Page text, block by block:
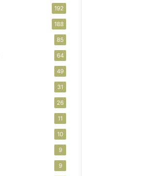
192
188
85
64
49
31
26
11
10
9
9